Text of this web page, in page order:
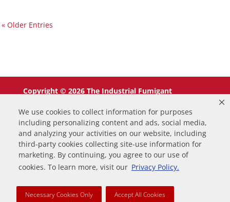
We use cookies to collect information for purposes
including personalizing content and ads, social media,
and analyzing your activities on our website, including
third-party cookies collecting site-use information for
marketing. By continuing, you agree to our use of
cookies. To learn more, visit our Privacy Policy.
Necessary Cookies Only Accept All Cookies
« Older Entries
Copyright © 2026 The Industrial Fumigant
Your cart is empty Return to Shop